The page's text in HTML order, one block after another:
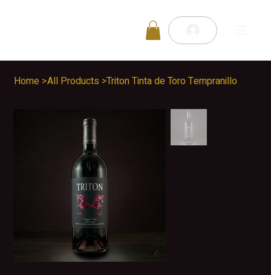
Home >All Products >Triton Tinta de Toro Tempranillo